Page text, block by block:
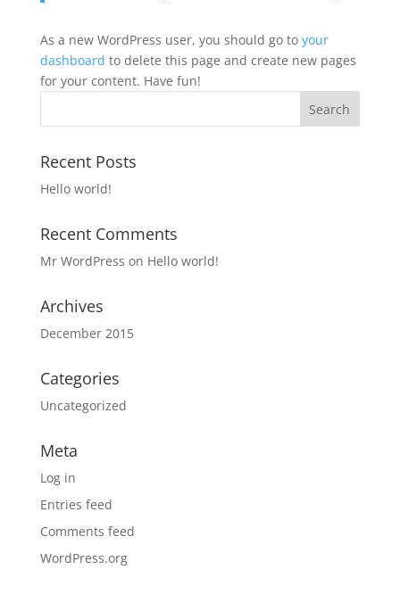
As a new WordPress user, you should go to your
dashboard to delete this page and create new pages
for your content. Have fun!
Recent Posts
Hello world!
Recent Comments
Mr WordPress on Hello world!
Archives
December 2015
Categories
Uncategorized
Meta
Log in
Entries feed
Comments feed
WordPress.org